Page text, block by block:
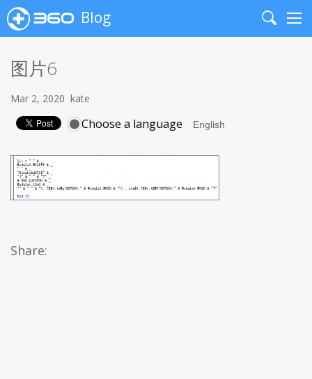
Blog
Search
图片6
Mar 2, 2020 kate
Choose a language
Share: